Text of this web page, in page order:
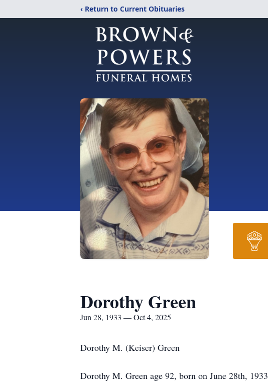
‹ Return to Current Obituaries
Dorothy Green
Jun 28, 1933 — Oct 4, 2025
Dorothy M. (Keiser) Green
Dorothy M. Green age 92, born on June 28th, 1933